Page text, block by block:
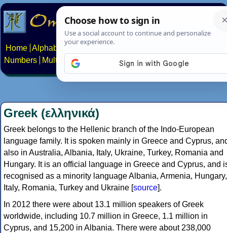
Home Alphabets Constructed scripts
Numbers
Multilingual Pages Search News About
Greek (ελληνικά)
Greek belongs to the Hellenic branch of the Indo-European
language family. It is spoken mainly in Greece and Cyprus,
also in Australia, Albania, Italy, Ukraine, Turkey, Romania and
Hungary. It is an official language in Greece and Cyprus, and
recognised as a minority language Albania, Armenia, Hungary,
Italy, Romania, Turkey and Ukraine [source].
In 2012 there were about 13.1 million speakers of Greek
worldwide, including 10.7 million in Greece, 1.1 million in
Cyprus, and 15,200 in Albania. There were about 238,000